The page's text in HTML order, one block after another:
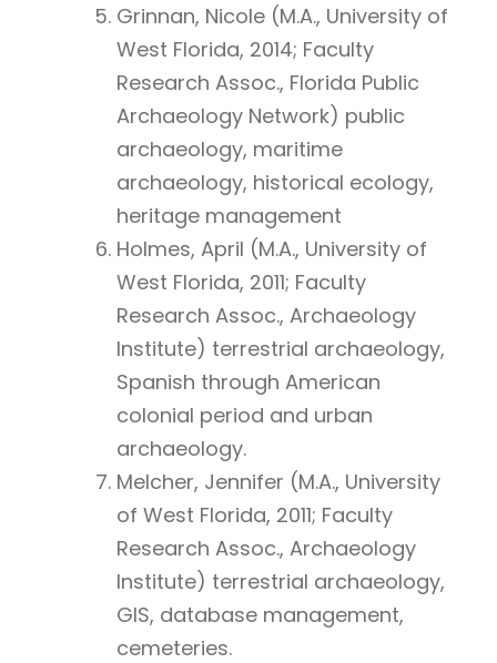
Grinnan, Nicole (M.A., University of
West Florida, 2014; Faculty
Research Assoc., Florida Public
Archaeology Network) public
archaeology, maritime
archaeology, historical ecology,
heritage management
Holmes, April (M.A., University of
West Florida, 2011; Faculty
Research Assoc., Archaeology
Institute) terrestrial archaeology,
Spanish through American
colonial period and urban
archaeology.
Melcher, Jennifer (M.A., University
of West Florida, 2011; Faculty
Research Assoc., Archaeology
Institute) terrestrial archaeology,
GIS, database management,
cemeteries.